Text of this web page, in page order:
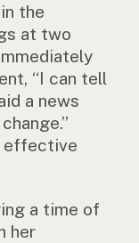
the
at two
“I can tell
a news
effective
a time of
her